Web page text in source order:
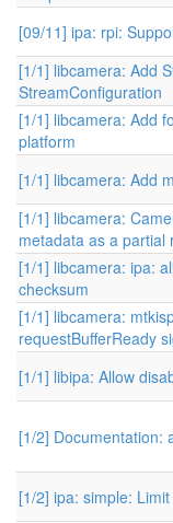
[09/11] ipa: rpi:
[1/1] libcamera: Add
StreamConfiguration
[1/1] libcamera: Add
platform
[1/1] libcamera: Add
[1/1] libcamera:
metadata as a partial
[1/1] libcamera: ipa:
checksum
[1/1] libcamera:
requestBufferReady
[1/1] libipa: Allow
[1/2] Documentation:
[1/2] ipa: simple: